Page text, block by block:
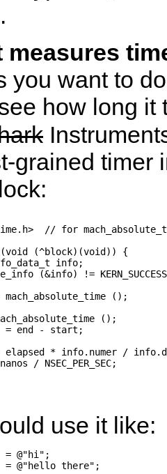
.
measures
you want to
how long it
grained timer
// for
(void (^block)(void)) {
info;
(&info) !=
mach_absolute_time ();
();
= end - start;
elapsed * info.numer /
/ NSEC_PER_SEC;
use it like:
= @"hi";
= @"hello there";